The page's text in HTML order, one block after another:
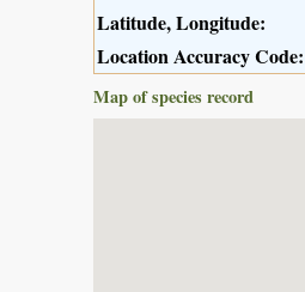
Latitude, Longitude:
Location Accuracy Code:
Map of species record